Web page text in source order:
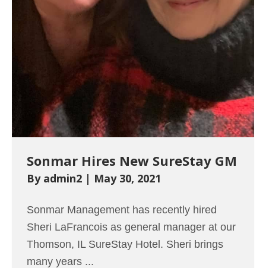
Sonmar Hires New SureStay GM
By admin2 | May 30, 2021
Sonmar Management has recently hired
Sheri LaFrancois as general manager at our
Thomson, IL SureStay Hotel. Sheri brings
many years ...